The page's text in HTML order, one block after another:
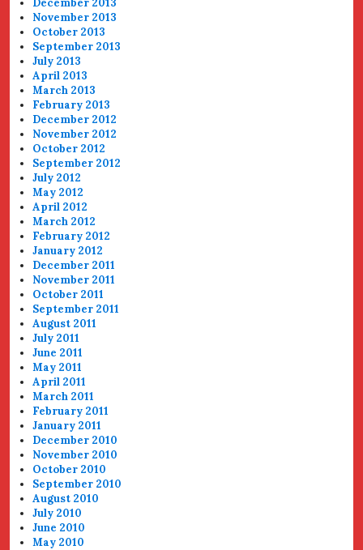
December 2013
November 2013
October 2013
September 2013
July 2013
April 2013
March 2013
February 2013
December 2012
November 2012
October 2012
September 2012
July 2012
May 2012
April 2012
March 2012
February 2012
January 2012
December 2011
November 2011
October 2011
September 2011
August 2011
July 2011
June 2011
May 2011
April 2011
March 2011
February 2011
January 2011
December 2010
November 2010
October 2010
September 2010
August 2010
July 2010
June 2010
May 2010